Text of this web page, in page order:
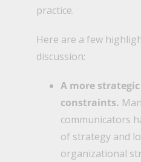
practice.
Here are a few
discussion:
A more
constraints.
communicators
of strategy and
organizational